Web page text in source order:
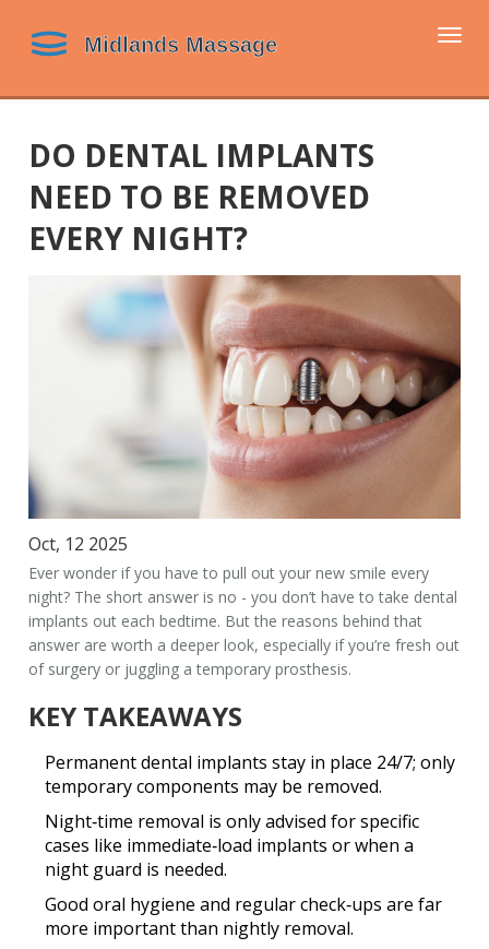
DO DENTAL IMPLANTS
NEED TO BE REMOVED
EVERY NIGHT?
Oct, 12 2025
Ever wonder if you have to pull out your new smile every
night? The short answer is no - you don’t have to take dental
implants out each bedtime. But the reasons behind that
answer are worth a deeper look, especially if you’re fresh out
of surgery or juggling a temporary prosthesis.
KEY TAKEAWAYS
Permanent dental implants stay in place 24/7; only
temporary components may be removed.
Night‑time removal is only advised for specific
cases like immediate‑load implants or when a
night guard is needed.
Good oral hygiene and regular check‑ups are far
more important than nightly removal.